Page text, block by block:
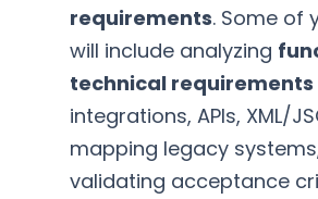
requirements. Some of
will include analyzing
technical requirements
integrations, APIs, XML/
mapping legacy
validating acceptance